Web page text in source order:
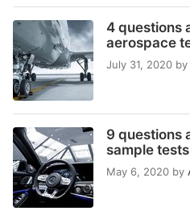
4 questions
aerospace
July 31, 2020 by
9 questions
sample tests
May 6, 2020 by